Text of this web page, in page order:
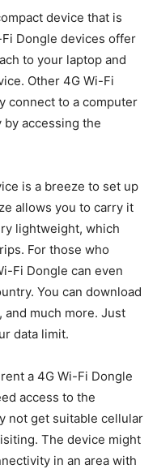
device that is
Dongle devices offer
to your laptop and
Other 4G Wi-Fi
connect to a computer
accessing the
is a breeze to set up
allows you to carry it
lightweight, which
For those who
Fi Dongle can even
You can download
much more. Just
data limit.
a 4G Wi-Fi Dongle
access to the
not get suitable cellular
The device might
in an area with